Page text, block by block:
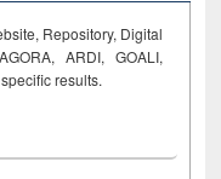
Repository, Digital
ARDI, GOALI,
results.